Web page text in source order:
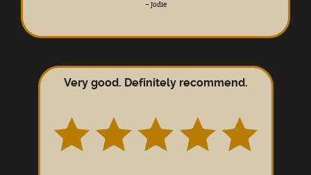
– Jodie
Very good. Definitely recommend.